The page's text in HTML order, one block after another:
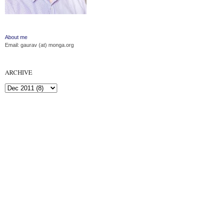
About me
Email: gaurav (at) monga.org
ARCHIVE